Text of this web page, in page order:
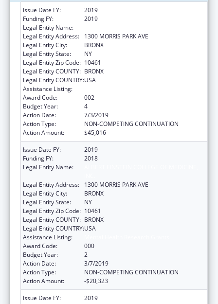
Issue Date FY:
2019
Funding FY:
2019
Legal Entity Name:
Legal Entity Address:
1300 MORRIS PARK AVE
Legal Entity City:
BRONX
Legal Entity State:
NY
Legal Entity Zip Code: 10461
Legal Entity COUNTY: BRONX
Legal Entity COUNTRY:USA
Assistance Listing:
Award Code:
002
Budget Year:
4
Action Date:
7/3/2019
Action Type:
NON-COMPETING CONTINUATION
Action Amount:
$45,016
Issue Date FY:
2019
Funding FY:
2018
Legal Entity Name:
Legal Entity Address:
1300 MORRIS PARK AVE
Legal Entity City:
BRONX
Legal Entity State:
NY
Legal Entity Zip Code: 10461
Legal Entity COUNTY: BRONX
Legal Entity COUNTRY:USA
Assistance Listing:
Award Code:
000
Budget Year:
2
Action Date:
3/7/2019
Action Type:
NON-COMPETING CONTINUATION
Action Amount:
-$20,323
Issue Date FY:
2019